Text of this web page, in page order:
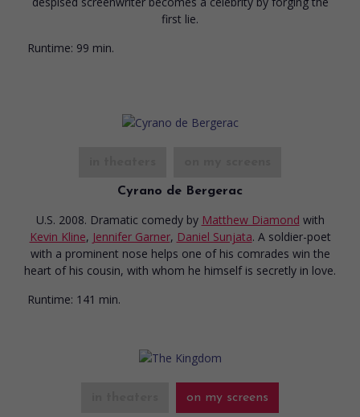
first lie.
Runtime: 99 min.
Cyrano de Bergerac
U.S. 2008. Dramatic comedy by Matthew Diamond with
Kevin Kline, Jennifer Garner, Daniel Sunjata. A soldier-poet
with a prominent nose helps one of his comrades win the
heart of his cousin, with whom he himself is secretly in love.
Runtime: 141 min.
on my screens